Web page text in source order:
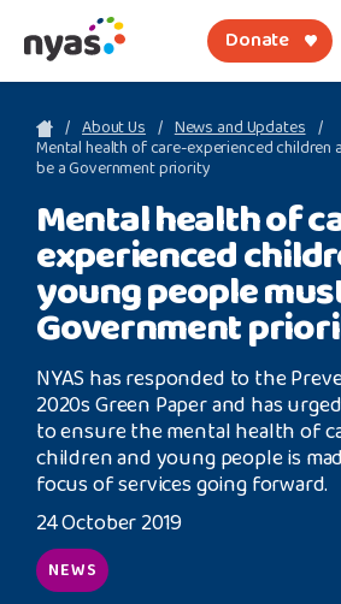
Donate
Referral Forms
Safety Net
Safeguarding Support
About Us
Get Support
Support Our Work
About Us News and Updates
Mental health of care-experienced children
be a Government priority
Mental health of
experienced
young people
Government
NYAS has responded to the
2020s Green Paper and has
to ensure the mental health of
children and young people is
focus of services going forward.
24 October 2019
NEWS